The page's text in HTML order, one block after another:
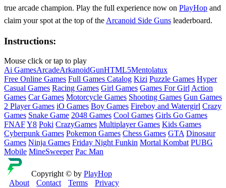
true arcade champion. Play the full experience now on PlayHop and
claim your spot at the top of the Arcanoid Side Guns leaderboard.
Instructions:
Mouse click or tap to play
Ai GamesArcadeArkanoidGunHTML5Mentolatux
Free Online Games Full Games Catalog Kizi Puzzle Games Hyper
Casual Games Racing Games Girl Games Games For Girl Action
Games Car Games Motorcycle Games Shooting Games Gun Games
2 Player Games iO Games Boy Games Fireboy and Watergirl Crazy
Games Snake Game 2048 Games Cool Games Girls Go Games
FNAFY8 Poki CrazyGames Multiplayer Games Kids Games
Cyberpunk Games Pokemon Games Chess Games GTA Dinosaur
Games Ninja Games Friday Night Funkin Mortal Kombat PUBG
Mobile MineSweeper Pac Man
Copyright © by PlayHop
About
Contact Terms Privacy